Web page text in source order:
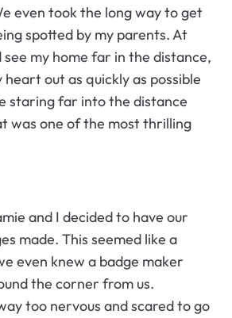
even took the long way to get
spotted by my parents. At
see my home far in the distance,
heart out as quickly as possible
staring far into the distance
was one of the most thrilling
and I decided to have our
made. This seemed like a
even knew a badge maker
the corner from us.
too nervous and scared to go